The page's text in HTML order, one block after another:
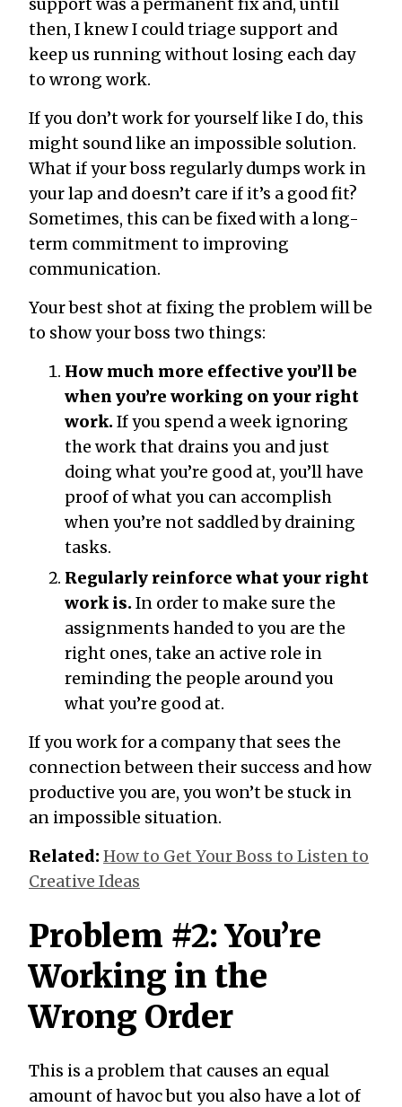
support was a permanent fix and, until
then, I knew I could triage support and
keep us running without losing each day
to wrong work.
If you don’t work for yourself like I do, this
might sound like an impossible solution.
What if your boss regularly dumps work in
your lap and doesn’t care if it’s a good fit?
Sometimes, this can be fixed with a long-
term commitment to improving
communication.
Your best shot at fixing the problem will be
to show your boss two things:
How much more effective you’ll be
when you’re working on your right
work. If you spend a week ignoring
the work that drains you and just
doing what you’re good at, you’ll have
proof of what you can accomplish
when you’re not saddled by draining
tasks.
Regularly reinforce what your right
work is. In order to make sure the
assignments handed to you are the
right ones, take an active role in
reminding the people around you
what you’re good at.
If you work for a company that sees the
connection between their success and how
productive you are, you won’t be stuck in
an impossible situation.
Related: How to Get Your Boss to Listen to
Creative Ideas
Problem #2: You’re
Working in the
Wrong Order
This is a problem that causes an equal
amount of havoc but you also have a lot of